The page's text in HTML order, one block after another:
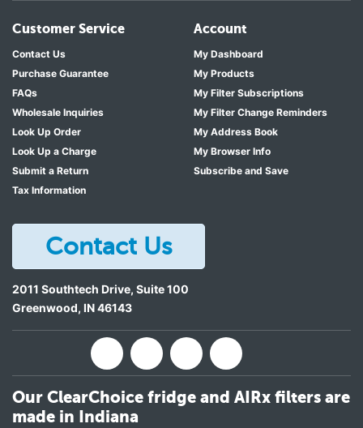
Customer Service
Contact Us
Purchase Guarantee
FAQs
Wholesale Inquiries
Look Up Order
Look Up a Charge
Submit a Return
Tax Information
Account
My Dashboard
My Products
My Filter Subscriptions
My Filter Change Reminders
My Address Book
My Browser Info
Subscribe and Save
Contact Us
2011 Southtech Drive, Suite 100
Greenwood, IN46143
Our ClearChoice fridge and AIRx filters are
made in Indiana